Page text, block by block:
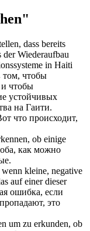
dass bereits
der Wiederaufbau
in Haiti
том, чтобы
чтобы
устойчивых
на Гаити.
что происходит,
ob einige
как можно
kleine, negative
auf einer dieser
ошибка, если
пропадают, это
um zu erkunden, ob